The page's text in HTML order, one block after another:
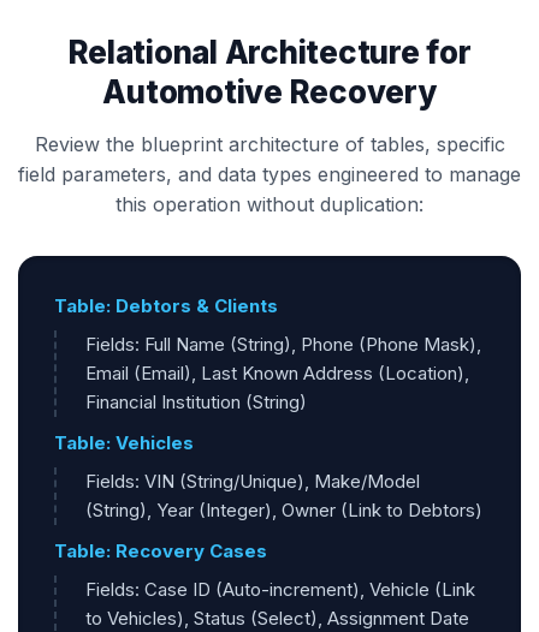
Relational Architecture for
Automotive Recovery
Review the blueprint architecture of tables, specific
field parameters, and data types engineered to manage
this operation without duplication:
Table: Debtors & Clients
Fields: Full Name (String), Phone (Phone Mask),
Email (Email), Last Known Address (Location),
Financial Institution (String)
Table: Vehicles
Fields: VIN (String/Unique), Make/Model
(String), Year (Integer), Owner (Link to Debtors)
Table: Recovery Cases
Fields: Case ID (Auto-increment), Vehicle (Link
to Vehicles), Status (Select), Assignment Date